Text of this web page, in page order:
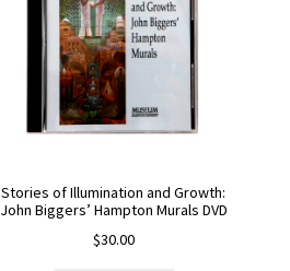
Stories of Illumination and Growth:
John Biggers’ Hampton Murals DVD
$30.00